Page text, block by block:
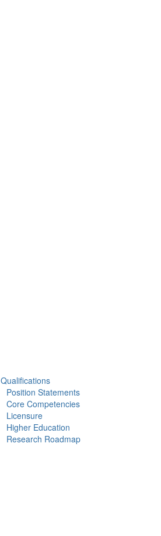
Qualifications
Position Statements
Core Competencies
Licensure
Higher Education
Research Roadmap